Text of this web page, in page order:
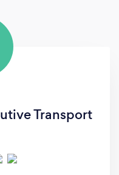
Transport